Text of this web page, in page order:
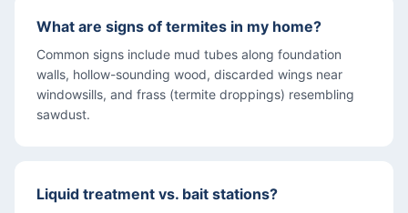
What are signs of termites in my home?
Common signs include mud tubes along foundation
walls, hollow-sounding wood, discarded wings near
windowsills, and frass (termite droppings) resembling
sawdust.
Liquid treatment vs. bait stations?